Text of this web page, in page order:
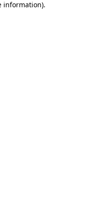
information).